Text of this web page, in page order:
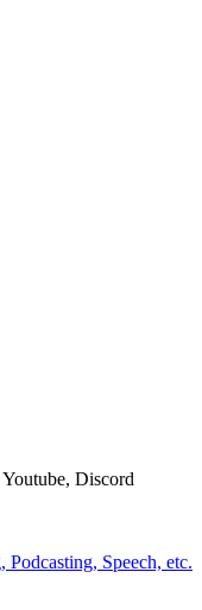
Discord
Speech, etc.